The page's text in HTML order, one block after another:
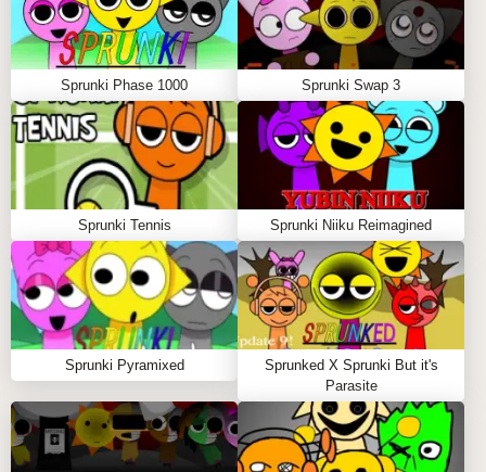
control.
Experiment with layering to unlock hidden sound
textures and create dynamic fire beats.
Tips to Play Sprunki Phase 888 Death
Use shadow warping effects as visual hints for
timing your mixes. 🌑
Try soloing characters to emphasize eerie
melodies.
Explore unusual character combos to reveal secret
sound layers.
WHY PLAY SPRUNKI PHASE 888 DEATH
Sprunky.org offers hundreds of sprunki mods and
games with daily updates and a thriving community of
Sprunki Phase 1000 Sprunki Swap 3
Sprunki Tennis Sprunki Niiku Reimagined
Sprunki Pyramixed
Sprunked X Sprunki But it's
Parasite